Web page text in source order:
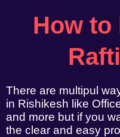
How to
There are multipul
in Rishikesh like
and more but if you
the clear and easy